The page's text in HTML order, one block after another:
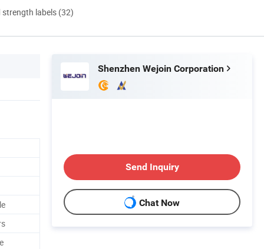
strength labels (32)
Shenzhen Wejoin Corporation
Send Inquiry
Chat Now